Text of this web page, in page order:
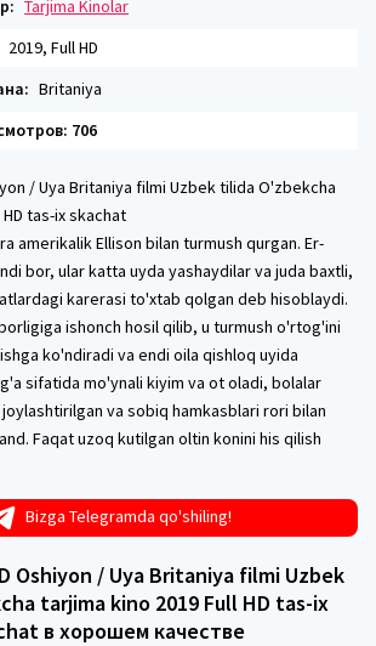
Tarjima Kinolar
2019, Full HD
Britaniya
706
/ Uya Britaniya filmi Uzbek tilida O'zbekcha
tas-ix skachat
amerikalik Ellison bilan turmush qurgan. Er-
bor, ular katta uyda yashaydilar va juda baxtli,
karerasi to'xtab qolgan deb hisoblaydi.
ishonch hosil qilib, u turmush o'rtog'ini
ko'ndiradi va endi oila qishloq uyida
sifatida mo'ynali kiyim va ot oladi, bolalar
va sobiq hamkasblari rori bilan
Faqat uzoq kutilgan oltin konini his qilish
Bizga Telegramda qo'shiling!
Oshiyon / Uya Britaniya filmi Uzbek
tarjima kino 2019 Full HD tas-ix
в хорошем качестве